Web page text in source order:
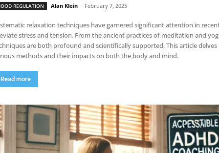
REGULATION Alan Klein - February 7, 2025
relaxation techniques have garnered significant attention in
stress and tension. From the ancient practices of meditation and
are both profound and scientifically supported. This article
methods and their impacts on both the body and mind.
Read more